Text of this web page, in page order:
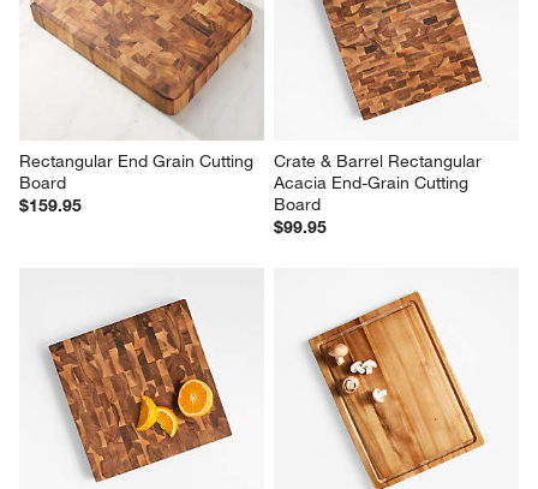
Rectangular End Grain Cutting
Board
$159.95
Crate & Barrel Rectangular
Acacia End-Grain Cutting
Board
$99.95